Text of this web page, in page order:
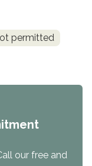
permitted
our free and